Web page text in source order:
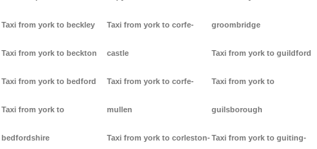
Taxi from york to beckley
Taxi from york to beckton
Taxi from york to bedford
Taxi from york to
bedfordshire
Taxi from york to corfe-
castle
Taxi from york to corfe-
mullen
Taxi from york to corleston-
groombridge
Taxi from york to guildford
Taxi from york to
guilsborough
Taxi from york to guiting-